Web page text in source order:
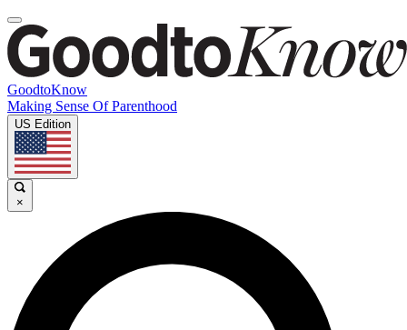
GoodtoKnow
Making Sense Of Parenthood
US Edition
×